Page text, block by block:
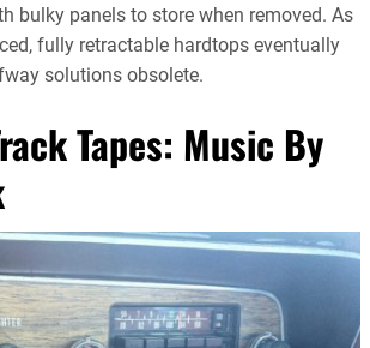
bulky panels to store when removed. As
fully retractable hardtops eventually
solutions obsolete.
Tapes: Music By